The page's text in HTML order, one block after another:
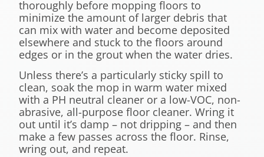
thoroughly before mopping floors to
minimize the amount of larger debris that
can mix with water and become deposited
elsewhere and stuck to the floors around
edges or in the grout when the water dries.
Unless there’s a particularly sticky spill to
clean, soak the mop in warm water mixed
with a PH neutral cleaner or a low-VOC, non-
abrasive, all-purpose floor cleaner. Wring it
out until it’s damp – not dripping – and then
make a few passes across the floor. Rinse,
wring out, and repeat.